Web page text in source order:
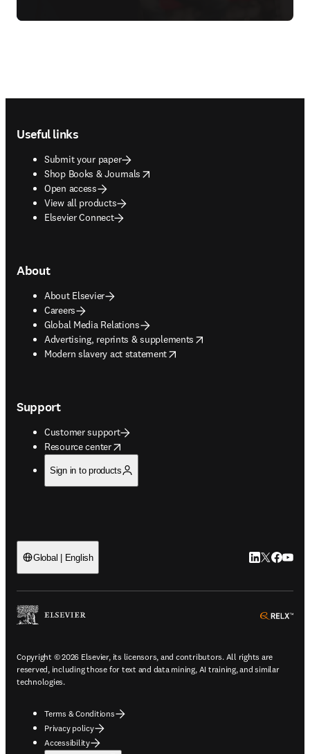
Useful links
Submit your paper
Shop Books & Journals
opens in new tab/window
Open access
View all products
Elsevier Connect
About
About Elsevier
Careers
Global Media Relations
Advertising, reprints & supplements
opens in new tab/window
Modern slavery act statement
opens in new tab/window
Support
Customer support
Resource center
opens in new tab/window
Sign in to products
Global | English LinkedIn
Twitter
Copyright © 2026 Elsevier, its licensors, and contributors. All rights are
reserved, including those for text and data mining, AI training, and similar
technologies.
Terms & Conditions
Privacy policy
Accessibility